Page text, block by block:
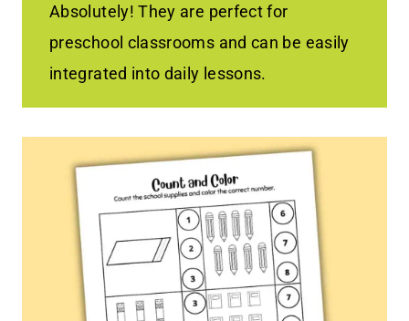
Absolutely! They are perfect for
preschool classrooms and can be easily
integrated into daily lessons.